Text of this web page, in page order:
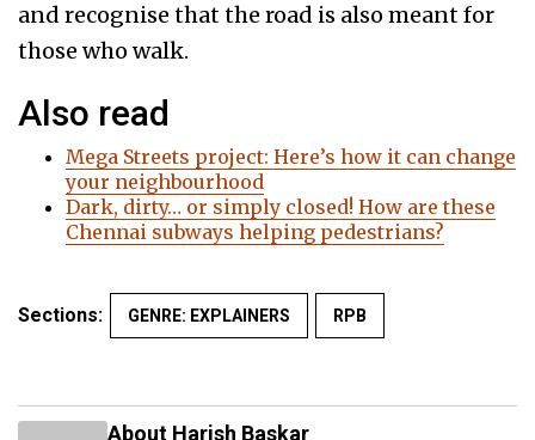
and recognise that the road is also meant for
those who walk.
Also read
Mega Streets project: Here’s how it can change
your neighbourhood
Dark, dirty… or simply closed! How are these
Chennai subways helping pedestrians?
Sections: GENRE: EXPLAINERS RPB
About Harish Baskar